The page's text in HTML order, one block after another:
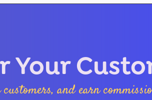
Your
and earn